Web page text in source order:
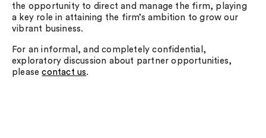
the opportunity to direct and manage the firm, playing
a key role in attaining the firm’s ambition to grow our
vibrant business.
For an informal, and completely confidential,
exploratory discussion about partner opportunities,
pleasecontact us.